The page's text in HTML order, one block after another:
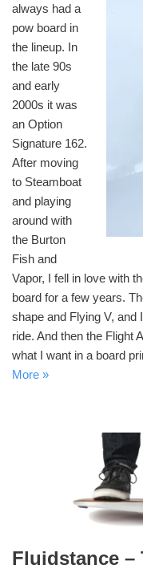
always had a
pow board in
the lineup. In
the late 90s
and early
2000s it was
an Option
Signature 162.
After moving
to Steamboat
and playing
around with
the Burton
Fish and
Vapor, I fell in love with
board for a few years.
shape and Flying V, and
ride. And then the Flight
what I want in a board
More »
Fluidstance –